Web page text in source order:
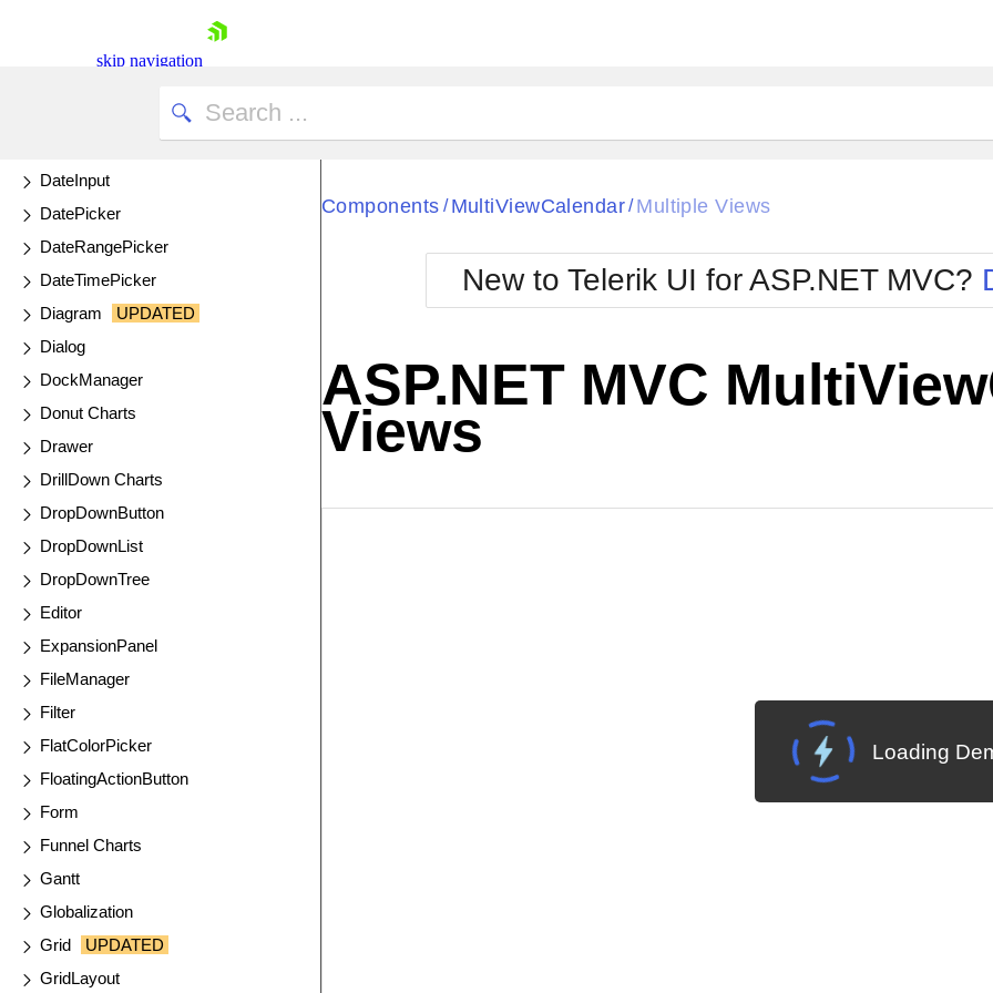
skip navigation
Your Account
DateInput
DatePicker
DateRangePicker
DateTimePicker
Diagram
UPDATED
Dialog
DockManager
Donut Charts
Drawer
DrillDown Charts
DropDownButton
DropDownList
DropDownTree
Editor
ExpansionPanel
FileManager
Filter
FlatColorPicker
FloatingActionButton
Form
Funnel Charts
Gantt
Globalization
Grid
UPDATED
GridLayout
Components / MultiViewCalendar/ Multiple Views
New to Telerik UI for ASP.NET MVC?
ASP.NET MVC
Views
Loading